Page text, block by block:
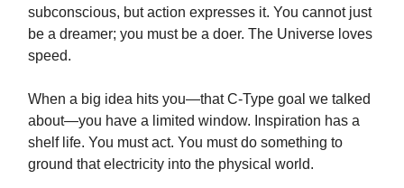
subconscious, but action expresses it. You cannot just
be a dreamer; you must be a doer. The Universe loves
speed.
When a big idea hits you—that C-Type goal we talked
about—you have a limited window. Inspiration has a
shelf life. You must act. You must do something to
ground that electricity into the physical world.